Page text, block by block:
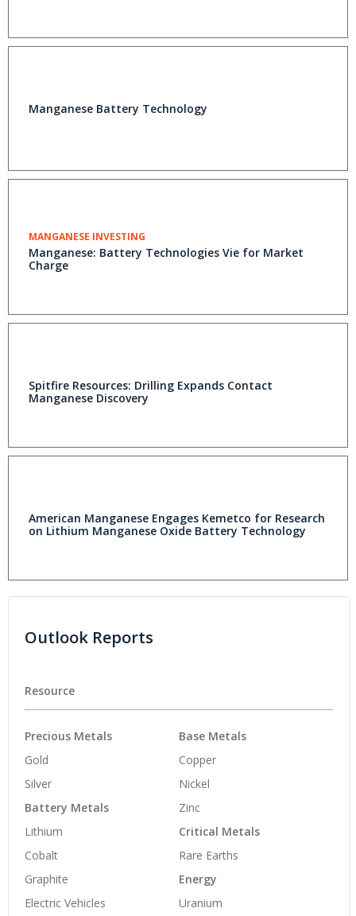
Manganese Battery Technology
MANGANESE INVESTING
Manganese: Battery Technologies Vie for Market
Charge
Spitfire Resources: Drilling Expands Contact
Manganese Discovery
American Manganese Engages Kemetco for Research
on Lithium Manganese Oxide Battery Technology
Outlook Reports
Resource
Precious Metals
Gold
Silver
Battery Metals
Lithium
Cobalt
Graphite
Electric Vehicles
Base Metals
Copper
Nickel
Zinc
Critical Metals
Rare Earths
Energy
Uranium